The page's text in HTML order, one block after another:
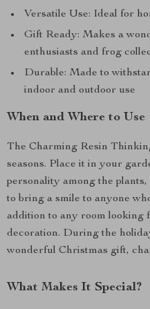
Versatile Use: Ideal for
Gift Ready: Makes a
enthusiasts and frog
Durable: Made to
indoor and outdoor use
When and Where to Use
The Charming Resin
seasons. Place it in your
personality among the
to bring a smile to anyone
addition to any room looking
decoration. During the
wonderful Christmas gift,
What Makes It Special?